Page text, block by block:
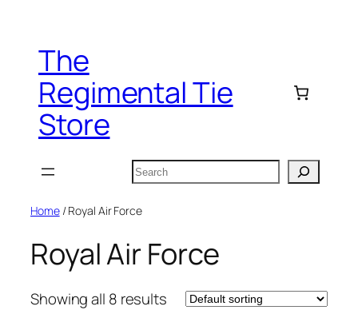
contentThe
Regimental Tie
Store
Search
Home/ Royal Air Force
Royal Air Force
Showing all 8 results